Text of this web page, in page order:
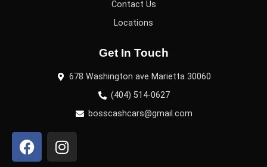
Contact Us
Locations
Get In Touch
678 Washington ave Marietta 30060
(404) 514-0627
bosscashcars@gmail.com